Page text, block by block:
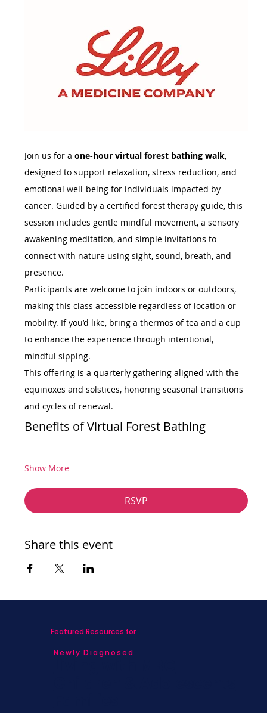
Join us for a one-hour virtual forest bathing walk,
designed to support relaxation, stress reduction, and
emotional well-being for individuals impacted by
cancer. Guided by a certified forest therapy guide, this
session includes gentle mindful movement, a sensory
awakening meditation, and simple invitations to
connect with nature using sight, sound, breath, and
presence.
Participants are welcome to join indoors or outdoors,
making this class accessible regardless of location or
mobility. If you’d like, bring a thermos of tea and a cup
to enhance the experience through intentional,
mindful sipping.
This offering is a quarterly gathering aligned with the
equinoxes and solstices, honoring seasonal transitions
and cycles of renewal.
Benefits of Virtual Forest Bathing
Show More
RSVP
Share this event
Featured Resources for
Newly Diagnosed